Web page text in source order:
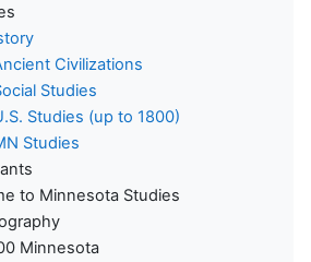
Civilizations
Studies
Studies (up to 1800)
Studies
to Minnesota Studies
Minnesota